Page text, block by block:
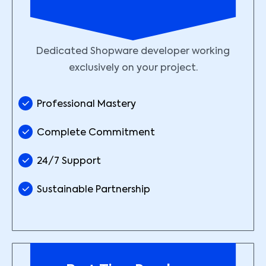
Dedicated Shopware developer working
exclusively on your project.
Professional Mastery
Complete Commitment
24/7 Support
Sustainable Partnership